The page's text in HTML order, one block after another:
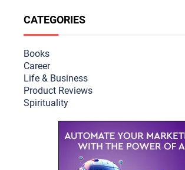
CATEGORIES
Books
Career
Life & Business
Product Reviews
Spirituality